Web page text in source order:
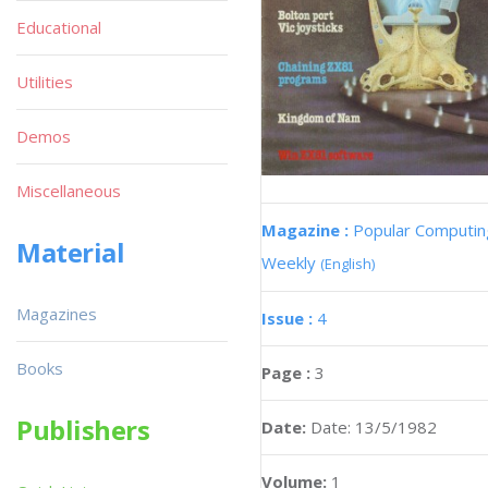
Magazine : Popular
Weekly (English)
Issue : 4
Page : 3
Date: Date: 13/5/1982
Volume: 1
Educational
Utilities
Demos
Miscellaneous
Material
Magazines
Books
Publishers